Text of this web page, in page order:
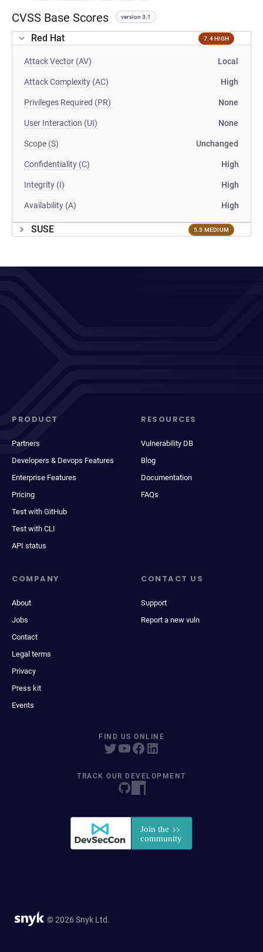
CVSS Base Scores version 3.1
Red Hat 7.4 HIGH
Attack Vector (AV) Local
Attack Complexity (AC) High
Privileges Required (PR) None
User Interaction (UI) None
Scope (S) Unchanged
Confidentiality (C) High
Integrity (I) High
Availability (A) High
SUSE 5.5 MEDIUM
PRODUCT
Partners
Developers & Devops Features
Enterprise Features
Pricing
Test with GitHub
Test with CLI
API status
RESOURCES
Vulnerability DB
Blog
Documentation
FAQs
COMPANY
About
Jobs
Contact
Legal terms
Privacy
Press kit
Events
CONTACT US
Support
Report a new vuln
FIND US ONLINE
TRACK OUR DEVELOPMENT
© 2026 Snyk Ltd.